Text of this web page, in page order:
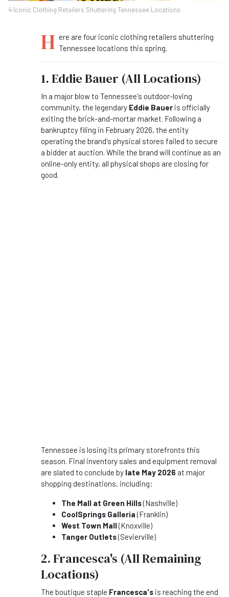
4 Iconic Clothing Retailers Shuttering Tennessee Locations
H ere are four iconic clothing retailers shuttering
Tennessee locations this spring.
1. Eddie Bauer (All Locations)
In a major blow to Tennessee's outdoor-loving
community, the legendary Eddie Bauer is officially
exiting the brick-and-mortar market. Following a
bankruptcy filing in February 2026, the entity
operating the brand's physical stores failed to secure
a bidder at auction. While the brand will continue as an
online-only entity, all physical shops are closing for
good.
Tennessee is losing its primary storefronts this
season. Final inventory sales and equipment removal
are slated to conclude by late May 2026 at major
shopping destinations, including:
The Mall at Green Hills(Nashville)
CoolSprings Galleria(Franklin)
West Town Mall(Knoxville)
Tanger Outlets(Sevierville)
2. Francesca's (All Remaining
Locations)
The boutique staple Francesca's is reaching the end